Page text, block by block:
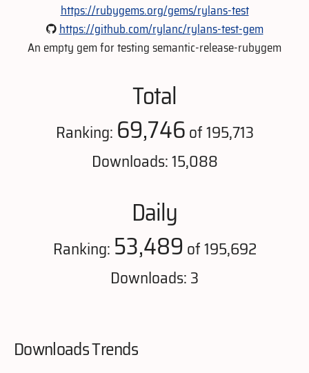
https://rubygems.org/gems/rylans-test
https://github.com/rylanc/rylans-test-gem
An empty gem for testing semantic-release-rubygem
Total
Ranking: 69,746of 195,713
Downloads: 15,088
Daily
Ranking: 53,489of 195,692
Downloads: 3
Downloads Trends